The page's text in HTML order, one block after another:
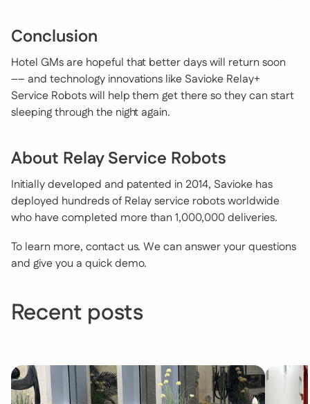
Conclusion
Hotel GMs are hopeful that better days will return soon
–– and technology innovations like Savioke Relay+
Service Robots will help them get there so they can start
sleeping through the night again.
About Relay Service Robots
Initially developed and patented in 2014, Savioke has
deployed hundreds of Relay service robots worldwide
who have completed more than 1,000,000 deliveries.
To learn more, contact us. We can answer your questions
and give you a quick demo.
Recent posts